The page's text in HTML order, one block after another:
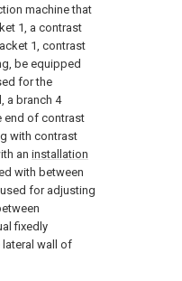
machine that
1, a contrast
1, contrast
be equipped
for the
a branch 4
end of contrast
with contrast
an installation
with between
for adjusting
fixedly
lateral wall of